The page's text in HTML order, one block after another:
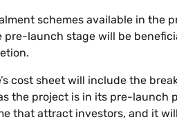
schemes available in the
launch stage will be
cost sheet will include the
the project is in its pre-launch
that attract investors, and it